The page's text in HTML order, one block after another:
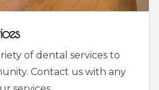
of dental services to
Contact us with any